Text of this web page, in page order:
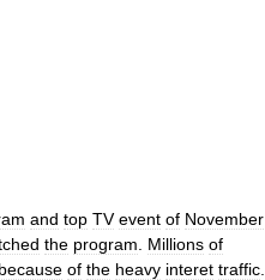
and top TV event of November
the program Millions of
because of the heavy interet traffic